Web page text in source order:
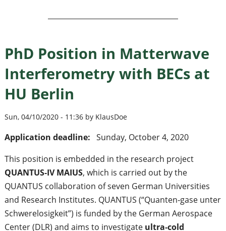
PhD Position in Matterwave
Interferometry with BECs at
HU Berlin
Sun, 04/10/2020 - 11:36 by KlausDoe
Application deadline: Sunday, October 4, 2020
This position is embedded in the research project
QUANTUS‐IV MAIUS, which is carried out by the
QUANTUS collaboration of seven German Universities
and Research Institutes. QUANTUS (“Quanten‐gase unter
Schwerelosigkeit”) is funded by the German Aerospace
Center (DLR) and aims to investigate ultra‐cold